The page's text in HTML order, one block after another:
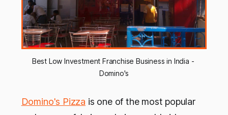
Best Low Investment Franchise Business in India -
Domino's
Domino's Pizza is one of the most popular